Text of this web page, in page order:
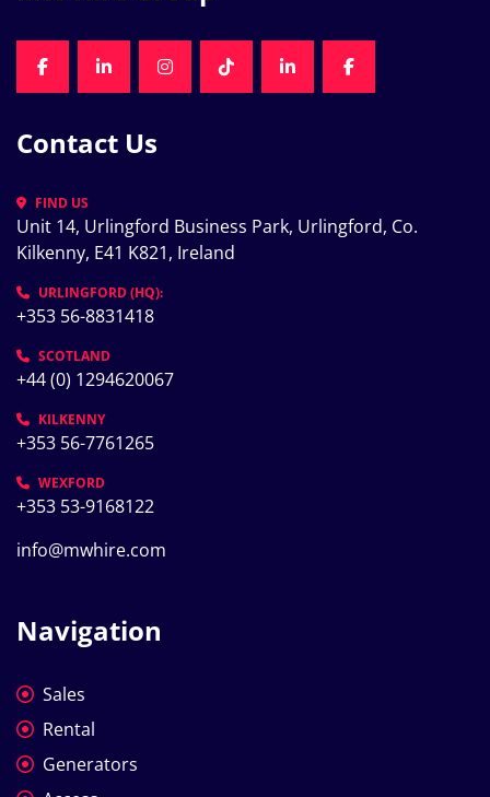
FACEBOOKLINKEDININSTAGRAMTIKTOKLINKEDINFACEBOOK
Contact Us
FIND US
Unit 14, Urlingford Business Park, Urlingford, Co.
Kilkenny, E41 K821, Ireland
URLINGFORD (HQ):
+353 56-8831418
SCOTLAND
+44 (0) 1294620067
KILKENNY
+353 56-7761265
WEXFORD
+353 53-9168122
info@mwhire.com
Navigation
Sales
Rental
Generators